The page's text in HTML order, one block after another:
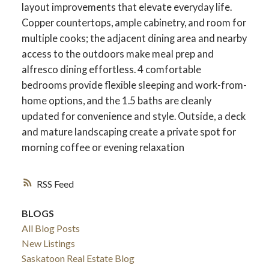
RSS
layout improvements that elevate everyday life.
Copper countertops, ample cabinetry, and room for
multiple cooks; the adjacent dining area and nearby
access to the outdoors make meal prep and
alfresco dining effortless. 4 comfortable
bedrooms provide flexible sleeping and work-from-
home options, and the 1.5 baths are cleanly
updated for convenience and style. Outside, a deck
and mature landscaping create a private spot for
morning coffee or evening relaxation
BLOGS
All Blog Posts
New Listings
Saskatoon Real Estate Blog